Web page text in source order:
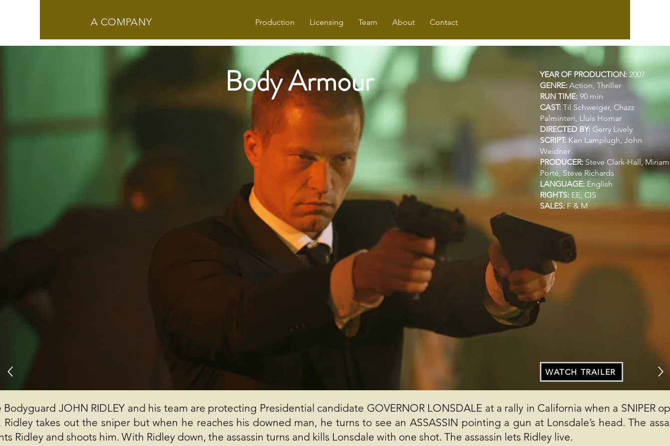
Production Licensing Team About Contact
A COMPANY
Body Armour YEAR OF PRODUCTION: 2007
GENRE: Action, Thriller
RUN TIME: 90 min
CAST: Til Schweiger, Chazz
Palminteri, Lluís Homar
DIRECTED BY: Gerry Lively
SCRIPT: Ken Lamplugh, John
Weidner
PRODUCER: Steve Clark-Hall,Miriam
Porté,Steve Richards
LANGUAGE: English
RIGHTS: EE, CIS
SALES: F & M
WATCH TRAILER
Bodyguard JOHN RIDLEY and his team are protecting Presidential candidate GOVERNOR LONSDALE at a rally in California when a SNIPER
Ridley takes out the sniper but when he reaches his downed man, he turns to see an ASSASSIN pointing a gun at Lonsdale’s head. The
Ridley and shoots him. With Ridley down, the assassin turns and kills Lonsdale with one shot. The assassin lets Ridley live.